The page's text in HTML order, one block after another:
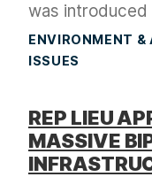
was introduced
ENVIRONMENT &
ISSUES
REP LIEU
MASSIVE